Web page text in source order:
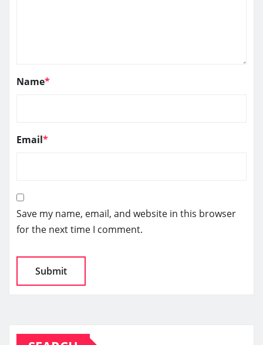
Name*
Email*
Save my name, email, and website in this browser
for the next time I comment.